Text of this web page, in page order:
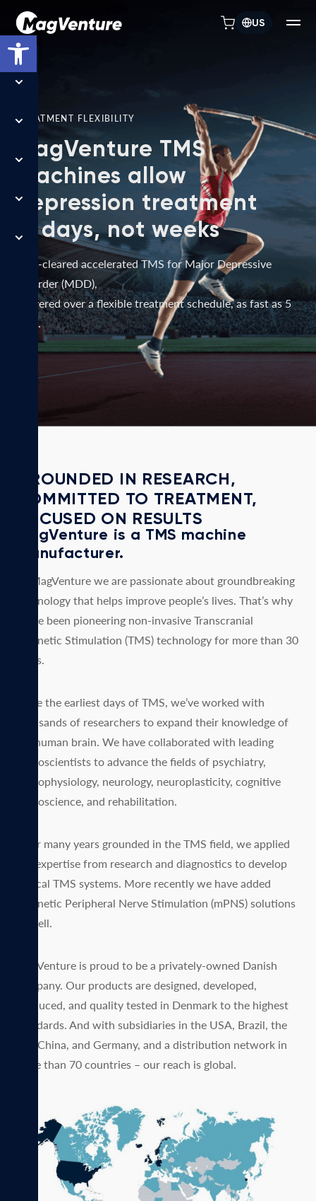
US
TREATMENT FLEXIBILITY
MagVenture TMS
machines allow
depression treatment
in days, not weeks
FDA-cleared accelerated TMS for Major Depressive
Disorder (MDD),
delivered over a flexible treatment schedule, as fast as 5
days.
GROUNDED IN RESEARCH,
COMMITTED TO TREATMENT,
FOCUSED ON RESULTS
MagVenture is a TMS machine
manufacturer.
At MagVenture we are passionate about groundbreaking
technology that helps improve people’s lives. That’s why
we’ve been pioneering non-invasive Transcranial
Magnetic Stimulation (TMS) technology for more than 30
years.
Since the earliest days of TMS, we’ve worked with
thousands of researchers to expand their knowledge of
the human brain. We have collaborated with leading
neuroscientists to advance the fields of psychiatry,
neurophysiology, neurology, neuroplasticity, cognitive
neuroscience, and rehabilitation.
After many years grounded in the TMS field, we applied
our expertise from research and diagnostics to develop
clinical TMS systems. More recently we have added
Magnetic Peripheral Nerve Stimulation (mPNS) solutions
as well.
MagVenture is proud to be a privately-owned Danish
company. Our products are designed, developed,
produced, and quality tested in Denmark to the highest
standards. And with subsidiaries in the USA, Brazil, the
UK, China, and Germany, and a distribution network in
more than 70 countries – our reach is global.
Open toolbar